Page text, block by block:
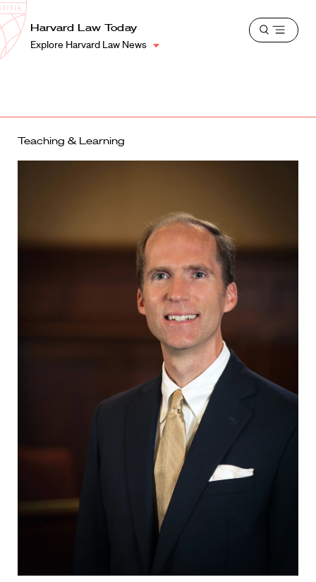
Harvard
Law
School
Shield
Harvard Law Today
Explore Harvard Law News
Open
Teaching & Learning